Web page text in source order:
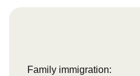
Family immigration: